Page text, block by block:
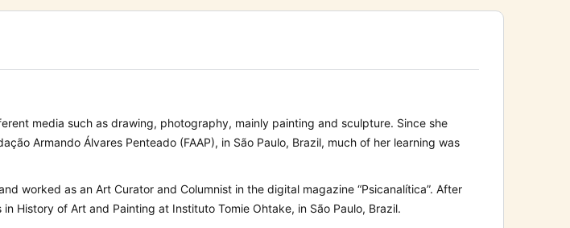
media such as drawing, photography, mainly painting and sculpture. Since she
Armando Álvares Penteado (FAAP), in São Paulo, Brazil, much of her learning was
worked as an Art Curator and Columnist in the digital magazine “Psicanalítica”. After
History of Art and Painting at Instituto Tomie Ohtake, in São Paulo, Brazil.